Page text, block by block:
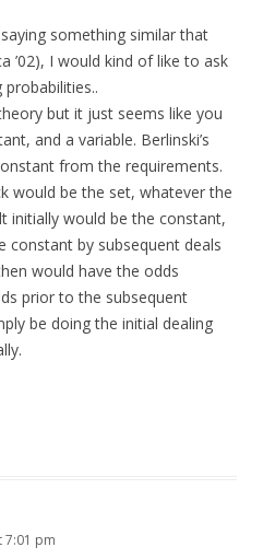
something similar that
’02), I would kind of like to ask
but it just seems like you
and a variable. Berlinski’s
from the requirements.
would be the set, whatever the
initially would be the constant,
by subsequent deals
would have the odds
prior to the subsequent
be doing the initial dealing
7:01 pm